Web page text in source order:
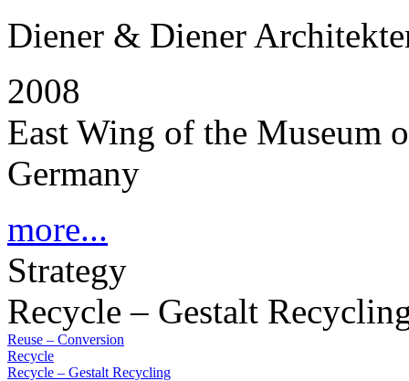
Diener & Diener
2008
East Wing of the Museum
Germany
more...
Strategy
Recycle – Gestalt
Reuse – Conversion
Recycle
Recycle – Gestalt Recycling